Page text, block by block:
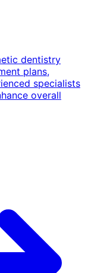
dentistry
plans,
specialists
overall